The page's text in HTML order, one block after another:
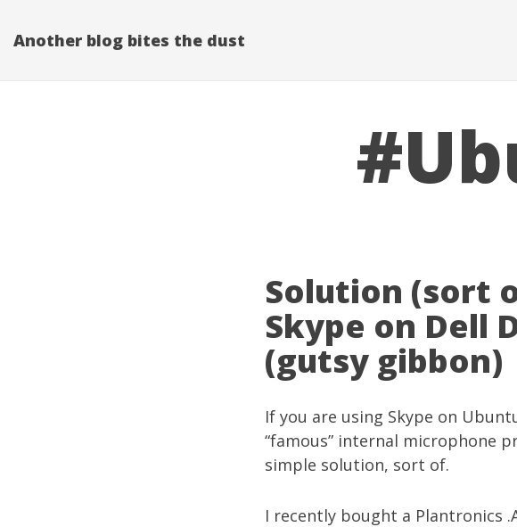
Another blog bites the dust
Solution (sort
Skype on Dell
(gutsy gibbon)
If you are using Skype on
“famous” internal microphone
simple solution, sort of.
I recently bought a Plantronics